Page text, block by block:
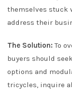
themselves stuck
address their
The Solution: To
buyers should
options and
tricycles, inquire